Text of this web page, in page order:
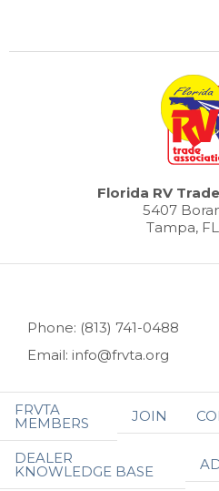
Florida RV
5407
Tampa,
Phone: (813) 741-0488
Email: info@frvta.org
FRVTA
MEMBERS JOIN
DEALER
KNOWLEDGE BASE